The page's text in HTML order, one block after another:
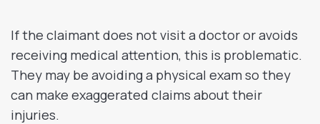
If the claimant does not visit a doctor or avoids
receiving medical attention, this is problematic.
They may be avoiding a physical exam so they
can make exaggerated claims about their
injuries.